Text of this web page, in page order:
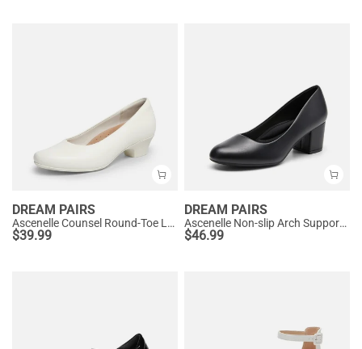
DREAM PAIRS
Ascenelle Counsel Round-Toe Low Block Heel Pumps
$39.99
DREAM PAIRS
Ascenelle Non-slip Arch Support Cushioned Pumps
$46.99